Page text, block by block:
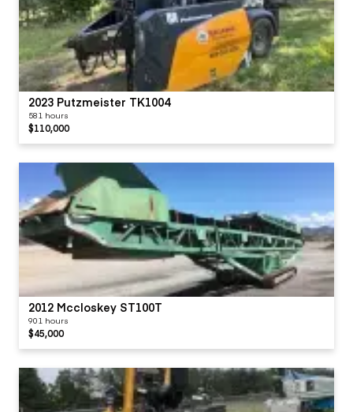
2023 Putzmeister TK1004
581 hours
$110,000
2012 Mccloskey ST100T
901 hours
$45,000